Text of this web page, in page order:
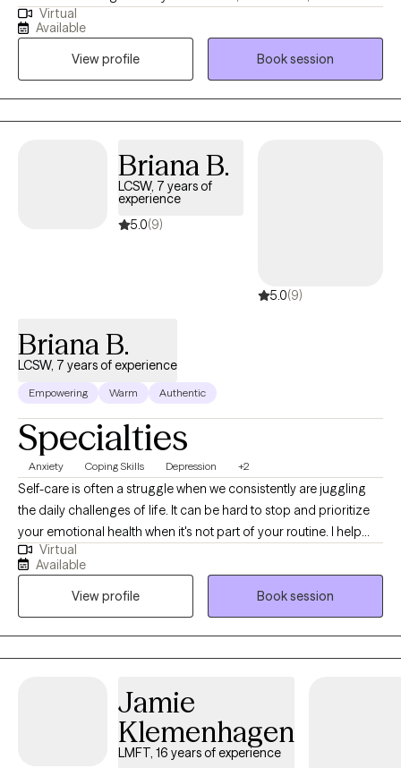
change. As an LMFT and PhD (abd), helping relationships thrive
is my ultimate goal. Lasting change begins with the relationship
we have with ourselves. I actively challenge the patterns that
keep clients stuck. I guide my clients out of survival mode into
the present moment. I incorporate trauma informed yoga to
reset the nervous system. I am EMDR trained. In-person & in-
varies from severe mood disorders to generalized anxiety.
Niches with training: Suicidality and high-risk, LGBTQIA+, Military,
Virtual
Available
View profile
Book session
Briana B.
LCSW, 7 years of
experience
5.0(9)
5.0(9)
Briana B.
LCSW, 7 years of experience
Empowering Warm Authentic
Specialties
Anxiety Coping Skills Depression +2
Self-care is often a struggle when we consistently are juggling
the daily challenges of life. It can be hard to stop and prioritize
your emotional health when it's not part of your routine. I help
individuals manage anxious feelings, depressed feelings, and
life changes. Together we will address your challenges and
navigate how to accomplish your goals. I want to create a safe
space for you to share your thoughts and plan for the life you
desire. It takes courage to acknowledge when you need help but
you have started the process by coming this far. Let me assist
Virtual
Available
View profile
Book session
Jamie
Klemenhagen
LMFT, 16 years of experience